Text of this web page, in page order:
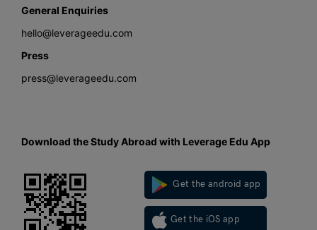
General Enquiries
hello@leverageedu.com
Press
press@leverageedu.com
Download the Study Abroad with Leverage Edu App
Get the android app
Get the iOS app